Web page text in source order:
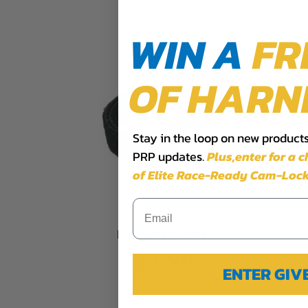
Limit Strap Tether
$7.99
WIN A
OF
Stay in the loop on new
PRP updates.Plus,​enter for a
of Elite Race-Ready Cam-
ENTER